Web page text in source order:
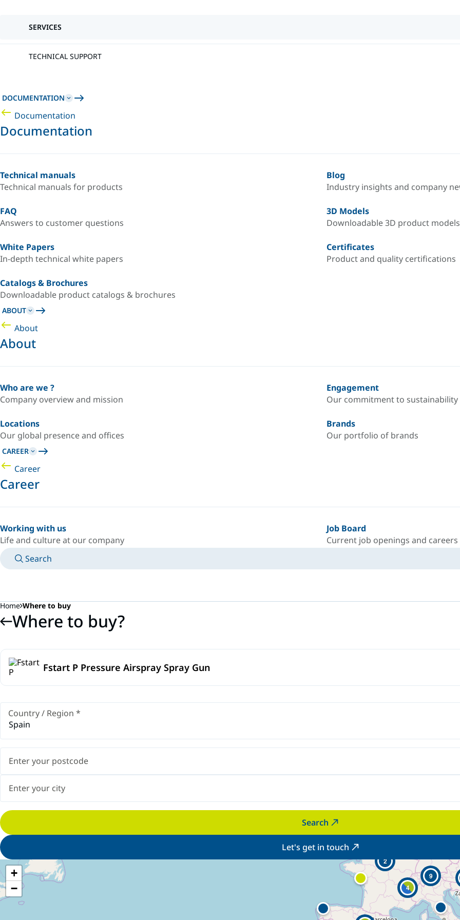
SERVICES
TECHNICAL SUPPORT
DOCUMENTATION
Documentation
Documentation
Technical manuals
Technical manuals for products
Blog
Industry insights and company
FAQ
Answers to customer questions
3D Models
Downloadable 3D product models
White Papers
In-depth technical white papers
Certificates
Product and quality certifications
Catalogs & Brochures
Downloadable product catalogs & brochures
ABOUT
About
About
Who are we ?
Company overview and mission
Engagement
Our commitment to sustainability
Locations
Our global presence and offices
Brands
Our portfolio of brands
CAREER
Career
Career
Working with us
Life and culture at our company
Job Board
Current job openings and careers
Search
Home Where to buy
Where to buy?
Fstart P Pressure Airspray Spray Gun
Country / Region *
Spain
Search
Let's get in touch
9
4
2
+
−